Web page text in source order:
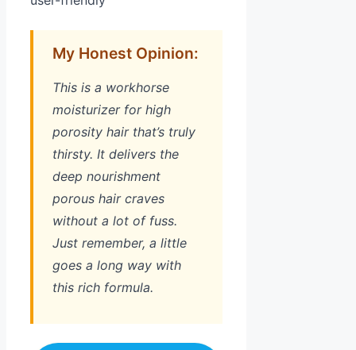
My Honest Opinion:
This is a workhorse
moisturizer for high
porosity hair that’s truly
thirsty. It delivers the
deep nourishment
porous hair craves
without a lot of fuss.
Just remember, a little
goes a long way with
this rich formula.